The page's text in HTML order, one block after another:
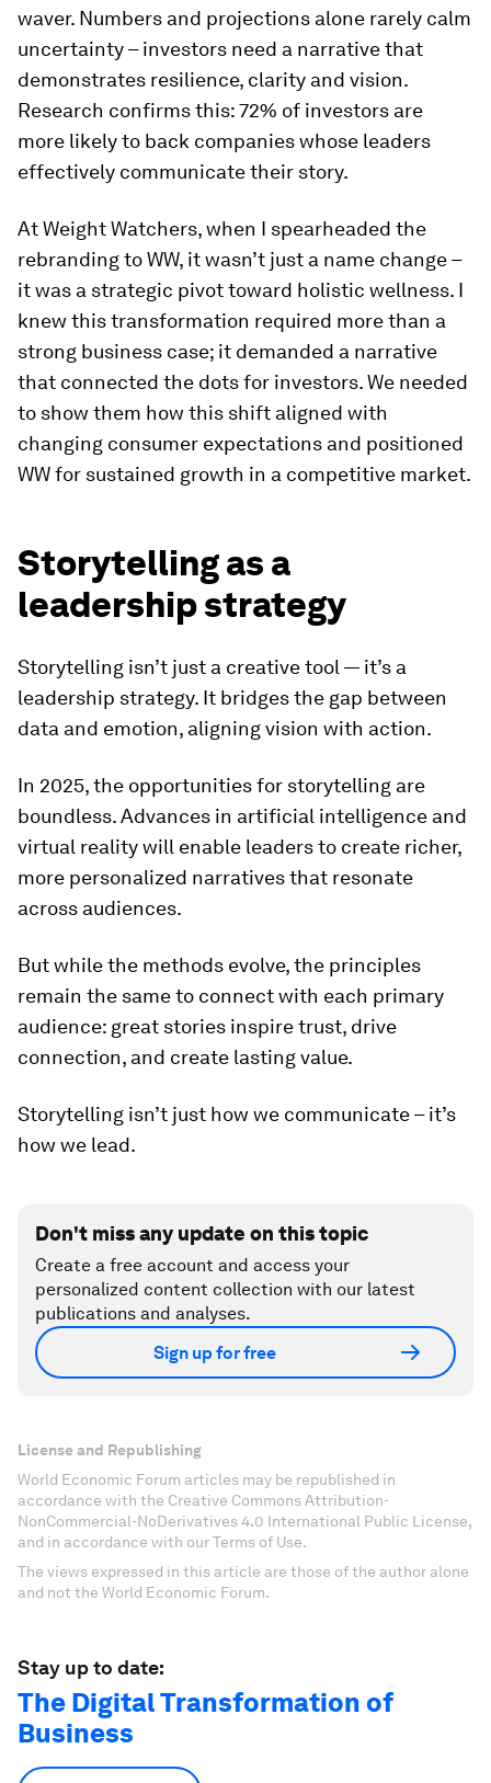
waver. Numbers and projections alone rarely calm
uncertainty – investors need a narrative that
demonstrates resilience, clarity and vision.
Research confirms this: 72% of investors are
more likely to back companies whose leaders
effectively communicate their story.
At Weight Watchers, when I spearheaded the
rebranding to WW, it wasn’t just a name change –
it was a strategic pivot toward holistic wellness. I
knew this transformation required more than a
strong business case; it demanded a narrative
that connected the dots for investors. We needed
to show them how this shift aligned with
changing consumer expectations and positioned
WW for sustained growth in a competitive market.
Storytelling as a
leadership strategy
Storytelling isn’t just a creative tool — it’s a
leadership strategy. It bridges the gap between
data and emotion, aligning vision with action.
In 2025, the opportunities for storytelling are
boundless. Advances in artificial intelligence and
virtual reality will enable leaders to create richer,
more personalized narratives that resonate
across audiences.
But while the methods evolve, the principles
remain the same to connect with each primary
audience: great stories inspire trust, drive
connection, and create lasting value.
Storytelling isn’t just how we communicate – it’s
how we lead.
Don't miss any update on this topic
Create a free account and access your
personalized content collection with our latest
publications and analyses.
Sign up for free
License and Republishing
World Economic Forum articles may be republished in
accordance with the Creative Commons Attribution-
NonCommercial-NoDerivatives 4.0 International Public License,
and in accordance with our Terms of Use.
The views expressed in this article are those of the author alone
and not the World Economic Forum.
Stay up to date:
The Digital Transformation of
Business